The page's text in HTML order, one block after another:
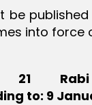
be
into force
21 Rabi
to: 9